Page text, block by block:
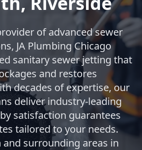
of advanced sewer
JA Plumbing Chicago
sanitary sewer jetting that
and restores
decades of expertise, our
deliver industry-leading
satisfaction guarantees
tailored to your needs.
and surrounding areas in